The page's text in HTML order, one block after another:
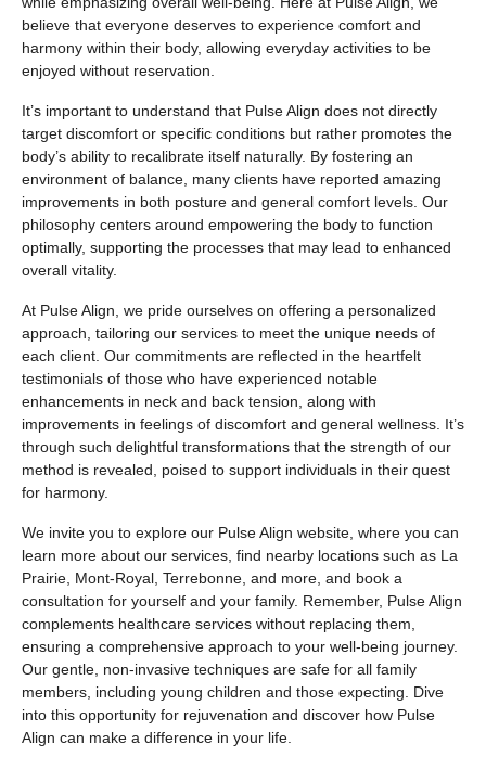
believe that everyone deserves to experience comfort and
harmony within their body, allowing everyday activities to be
enjoyed without reservation.
It’s important to understand that Pulse Align does not directly
target discomfort or specific conditions but rather promotes the
body’s ability to recalibrate itself naturally. By fostering an
environment of balance, many clients have reported amazing
improvements in both posture and general comfort levels. Our
philosophy centers around empowering the body to function
optimally, supporting the processes that may lead to enhanced
overall vitality.
At Pulse Align, we pride ourselves on offering a personalized
approach, tailoring our services to meet the unique needs of
each client. Our commitments are reflected in the heartfelt
testimonials of those who have experienced notable
enhancements in neck and back tension, along with
improvements in feelings of discomfort and general wellness. It’s
through such delightful transformations that the strength of our
method is revealed, poised to support individuals in their quest
for harmony.
We invite you to explore our Pulse Align website, where you can
learn more about our services, find nearby locations such as La
Prairie, Mont-Royal, Terrebonne, and more, and book a
consultation for yourself and your family. Remember, Pulse Align
complements healthcare services without replacing them,
ensuring a comprehensive approach to your well-being journey.
Our gentle, non-invasive techniques are safe for all family
members, including young children and those expecting. Dive
into this opportunity for rejuvenation and discover how Pulse
Align can make a difference in your life.